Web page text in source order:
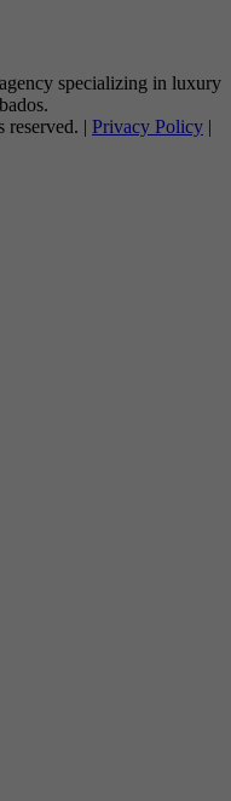
specializing in luxury
| Privacy Policy |